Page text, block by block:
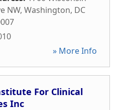
NW, Washington, DC
» More Info
For Clinical
Inc